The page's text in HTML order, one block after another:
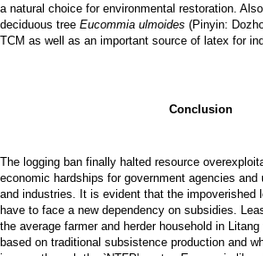
a natural choice for environmental restoration.
deciduous tree Eucommia ulmoides (Pinyin:
TCM as well as an important source of latex for
Conclusion
The logging ban finally halted resource
economic hardships for government agencies
and industries. It is evident that the impoverished
have to face a new dependency on subsidies.
the average farmer and herder household in
based on traditional subsistence production and